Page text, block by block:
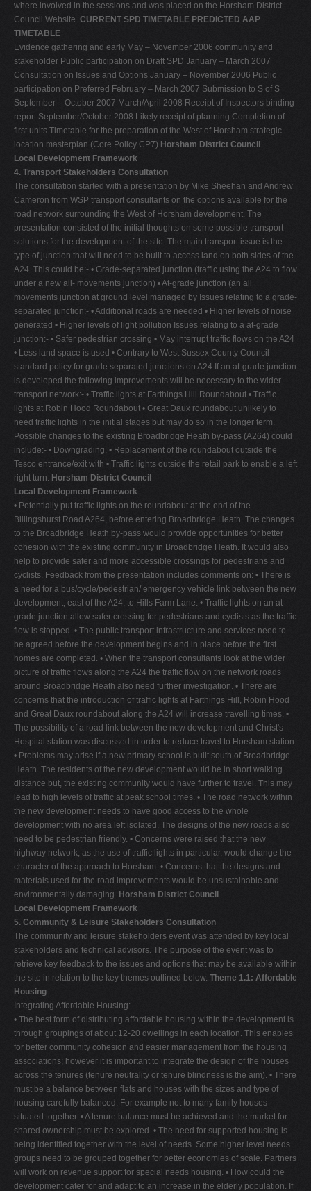
where involved in the sessions and was placed on the Horsham District
Council Website. CURRENT SPD TIMETABLE PREDICTED AAP
TIMETABLE
Evidence gathering and early May – November 2006 community and
stakeholder Public participation on Draft SPD January – March 2007
Consultation on Issues and Options January – November 2006 Public
participation on Preferred February – March 2007 Submission to S of S
September – October 2007 March/April 2008 Receipt of Inspectors binding
report September/October 2008 Likely receipt of planning Completion of
first units Timetable for the preparation of the West of Horsham strategic
location masterplan (Core Policy CP7) Horsham District Council
Local Development Framework
4. Transport Stakeholders Consultation
The consultation started with a presentation by Mike Sheehan and Andrew
Cameron from WSP transport consultants on the options available for the
road network surrounding the West of Horsham development. The
presentation consisted of the initial thoughts on some possible transport
solutions for the development of the site. The main transport issue is the
type of junction that will need to be built to access land on both sides of the
A24. This could be:- • Grade-separated junction (traffic using the A24 to flow
under a new all- movements junction) • At-grade junction (an all
movements junction at ground level managed by Issues relating to a grade-
separated junction:- • Additional roads are needed • Higher levels of noise
generated • Higher levels of light pollution Issues relating to a at-grade
junction:- • Safer pedestrian crossing • May interrupt traffic flows on the A24
• Less land space is used • Contrary to West Sussex County Council
standard policy for grade separated junctions on A24 If an at-grade junction
is developed the following improvements will be necessary to the wider
transport network:- • Traffic lights at Farthings Hill Roundabout • Traffic
lights at Robin Hood Roundabout • Great Daux roundabout unlikely to
need traffic lights in the initial stages but may do so in the longer term.
Possible changes to the existing Broadbridge Heath by-pass (A264) could
include:- • Downgrading. • Replacement of the roundabout outside the
Tesco entrance/exit with • Traffic lights outside the retail park to enable a left
right turn. Horsham District Council
Local Development Framework
• Potentially put traffic lights on the roundabout at the end of the
Billingshurst Road A264, before entering Broadbridge Heath. The changes
to the Broadbridge Heath by-pass would provide opportunities for better
cohesion with the existing community in Broadbridge Heath. It would also
help to provide safer and more accessible crossings for pedestrians and
cyclists. Feedback from the presentation includes comments on: • There is
a need for a bus/cycle/pedestrian/ emergency vehicle link between the new
development, east of the A24, to Hills Farm Lane. • Traffic lights on an at-
grade junction allow safer crossing for pedestrians and cyclists as the traffic
flow is stopped. • The public transport infrastructure and services need to
be agreed before the development begins and in place before the first
homes are completed. • When the transport consultants look at the wider
picture of traffic flows along the A24 the traffic flow on the network roads
around Broadbridge Heath also need further investigation. • There are
concerns that the introduction of traffic lights at Farthings Hill, Robin Hood
and Great Daux roundabout along the A24 will increase travelling times. •
The possibility of a road link between the new development and Christ's
Hospital station was discussed in order to reduce travel to Horsham station.
• Problems may arise if a new primary school is built south of Broadbridge
Heath. The residents of the new development would be in short walking
distance but, the existing community would have further to travel. This may
lead to high levels of traffic at peak school times. • The road network within
the new development needs to have good access to the whole
development with no area left isolated. The designs of the new roads also
need to be pedestrian friendly. • Concerns were raised that the new
highway network, as the use of traffic lights in particular, would change the
character of the approach to Horsham. • Concerns that the designs and
materials used for the road improvements would be unsustainable and
environmentally damaging. Horsham District Council
Local Development Framework
5. Community & Leisure Stakeholders Consultation
The community and leisure stakeholders event was attended by key local
stakeholders and technical advisors. The purpose of the event was to
retrieve key feedback to the issues and options that may be available within
the site in relation to the key themes outlined below. Theme 1.1: Affordable
Housing
Integrating Affordable Housing:
• The best form of distributing affordable housing within the development is
through groupings of about 12-20 dwellings in each location. This enables
for better community cohesion and easier management from the housing
associations; however it is important to integrate the design of the houses
across the tenures (tenure neutrality or tenure blindness is the aim). • There
must be a balance between flats and houses with the sizes and type of
housing carefully balanced. For example not to many family houses
situated together. • A tenure balance must be achieved and the market for
shared ownership must be explored. • The need for supported housing is
being identified together with the level of needs. Some higher level needs
groups need to be grouped together for better economies of scale. Partners
will work on revenue support for special needs housing. • How could the
development cater for and adapt to an increase in the elderly population. If